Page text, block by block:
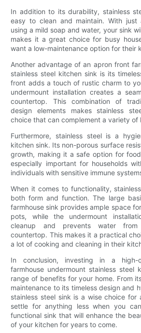
In addition to its durability, stainless
easy to clean and maintain. With
using a mild soap and water, your sink
makes it a great choice for busy
want a low-maintenance option for their
Another advantage of an apron front
stainless steel kitchen sink is its
front adds a touch of rustic charm to
undermount installation creates a
countertop. This combination of
design elements makes stainless
choice that can complement a variety of
Furthermore, stainless steel is a
kitchen sink. Its non-porous surface
growth, making it a safe option for
especially important for households
individuals with sensitive immune
When it comes to functionality,
both form and function. The large
farmhouse sink provides ample space
pots, while the undermount
cleanup and prevents water
countertop. This makes it a practical
a lot of cooking and cleaning in their
In conclusion, investing in a high-
farmhouse undermount stainless steel
range of benefits for your home. From
maintenance to its timeless design and
stainless steel sink is a wise choice for
settle for anything less when you
functional sink that will enhance the
of your kitchen for years to come.